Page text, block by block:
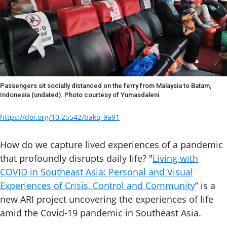
Passengers sit socially distanced on the ferry from Malaysia to Batam,
Indonesia (undated). Photo courtesy of Yumasdaleni
https://doi.org/10.25542/bakq-9a91
How do we capture lived experiences of a pandemic
that profoundly disrupts daily life? "Living with
COVID in Southeast Asia: Personal and Visual
Experiences of Crisis, Control and Community” is a
new ARI project uncovering the experiences of life
amid the Covid-19 pandemic in Southeast Asia.